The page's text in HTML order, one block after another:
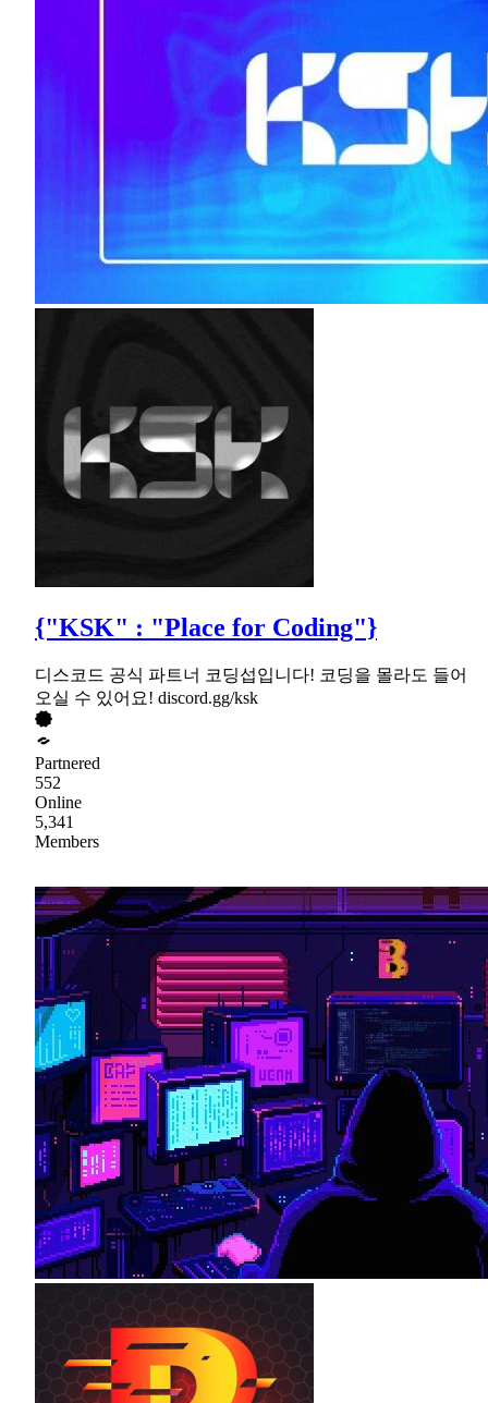
{"KSK" : "Place for Coding"}
디스코드 공식 파트너 코딩섭입니다! 코딩을 몰라도 들어
오실 수 있어요! discord.gg/ksk
Partnered
552
Online
5,341
Members